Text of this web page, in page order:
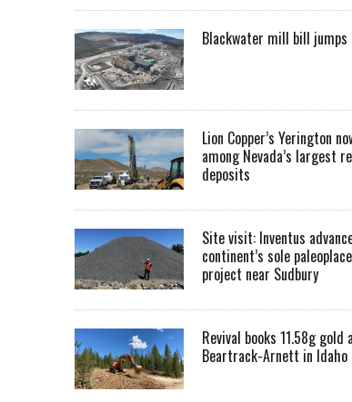
Blackwater mill bill
Lion Copper’s Yerington
among Nevada’s largest
deposits
Site visit: Inventus
continent’s sole
project near Sudbury
Revival books 11.58g gold
Beartrack-Arnett in Idaho